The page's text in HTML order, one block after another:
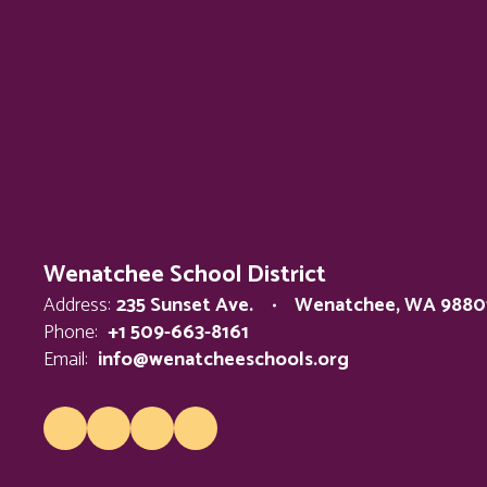
Wenatchee School District
Address: 235 Sunset Ave.
Wenatchee, WA
Phone: +1 509-663-8161
Email: info@wenatcheeschools.org